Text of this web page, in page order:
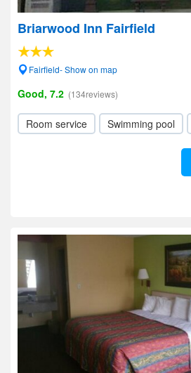
Briarwood Inn Fairfield
Fairfield- Show on map
Good, 7.2 (134reviews)
Room service Swimming pool